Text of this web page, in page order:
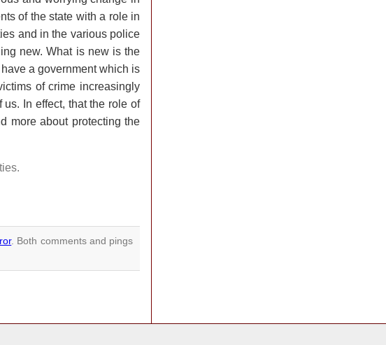
of the state with a role in
and in the various police
new. What is new is the
a government which is
of crime increasingly
In effect, that the role of
more about protecting the
. Both comments and pings